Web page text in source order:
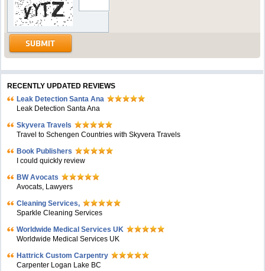
RECENTLY UPDATED REVIEWS
Leak Detection Santa Ana
Leak Detection Santa Ana
Skyvera Travels
Travel to Schengen Countries with Skyvera Travels
Book Publishers
I could quickly review
BW Avocats
Avocats, Lawyers
Cleaning Services,
Sparkle Cleaning Services
Worldwide Medical Services UK
Worldwide Medical Services UK
Hattrick Custom Carpentry
Carpenter Logan Lake BC